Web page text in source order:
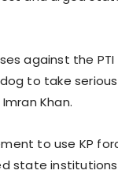
against the PTI
to take serious
Khan.
to use KP
state